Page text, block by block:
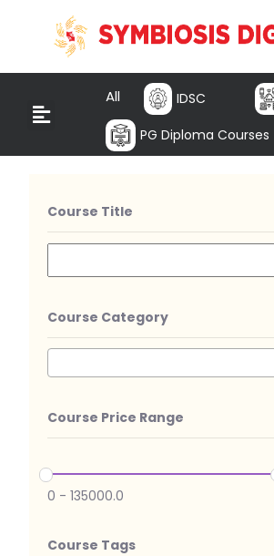
All IDSC
PG Diploma Courses
Course Title
Course Category
Course Price Range
0 - 135000.0
Course Tags